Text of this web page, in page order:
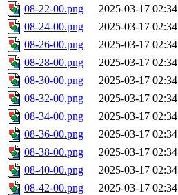
08-22-00.png 2025-03-17 02:34
08-24-00.png
2025-03-17 02:34
08-26-00.png
2025-03-17 02:34
08-28-00.png
2025-03-17 02:34
08-30-00.png
2025-03-17 02:34
08-32-00.png
2025-03-17 02:34
08-34-00.png
2025-03-17 02:34
08-36-00.png
2025-03-17 02:34
08-38-00.png
2025-03-17 02:34
08-40-00.png
2025-03-17 02:34
08-42-00.png
2025-03-17 02:34